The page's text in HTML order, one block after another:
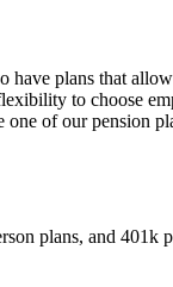
have plans that
to choose
of our pension
plans, and 401k